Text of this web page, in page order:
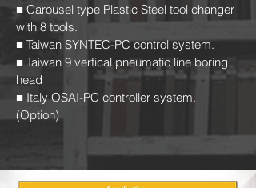
■ Carousel type Plastic Steel tool changer
with 8 tools.
■ Taiwan SYNTEC-PC control system.
■ Taiwan 9 vertical pneumatic line boring
head
■ Italy OSAI-PC controller system.
(Option)